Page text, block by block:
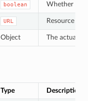
boolean Whether this
URL Resource
Object The actual
Type Description